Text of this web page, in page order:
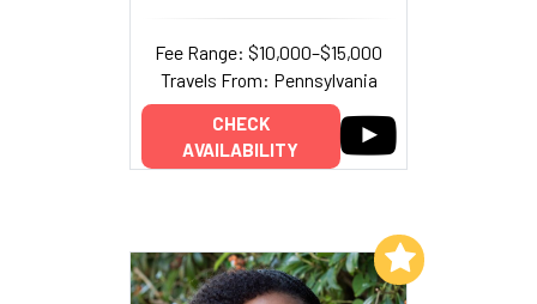
Fee Range: $10,000–$15,000
Travels From: Pennsylvania
CHECK
AVAILABILITY
Add to My List